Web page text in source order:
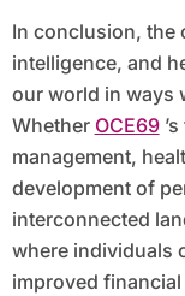
In conclusion, the
intelligence, and
our world in ways
Whether OCE69
management,
development of
interconnected
where individuals
improved